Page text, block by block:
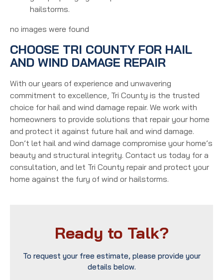
hailstorms.
no images were found
CHOOSE TRI COUNTY FOR HAIL
AND WIND DAMAGE REPAIR
With our years of experience and unwavering
commitment to excellence, Tri County is the trusted
choice for hail and wind damage repair. We work with
homeowners to provide solutions that repair your home
and protect it against future hail and wind damage.
Don’t let hail and wind damage compromise your home’s
beauty and structural integrity. Contact us today for a
consultation, and let Tri County repair and protect your
home against the fury of wind or hailstorms.
Ready to Talk?
To request your free estimate, please provide your
details below.